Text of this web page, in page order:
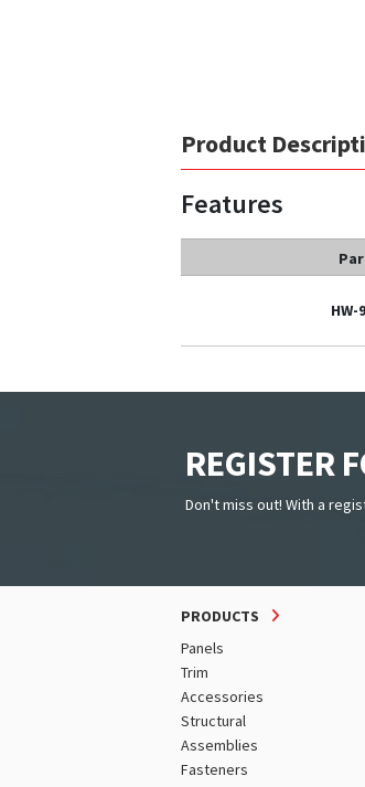
Product
Features
HW-
REGISTER
Don't miss out! With a
PRODUCTS
Panels
Trim
Accessories
Structural
Assemblies
Fasteners